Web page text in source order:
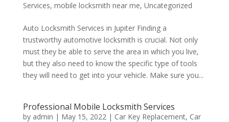
Services, mobile locksmith near me, Uncategorized
Auto Locksmith Services in Jupiter Finding a
trustworthy automotive locksmith is crucial. Not only
must they be able to serve the area in which you live,
but they also need to know the specific type of tools
they will need to get into your vehicle. Make sure you...
Professional Mobile Locksmith Services
by admin | May 15, 2022| Car Key Replacement, Car